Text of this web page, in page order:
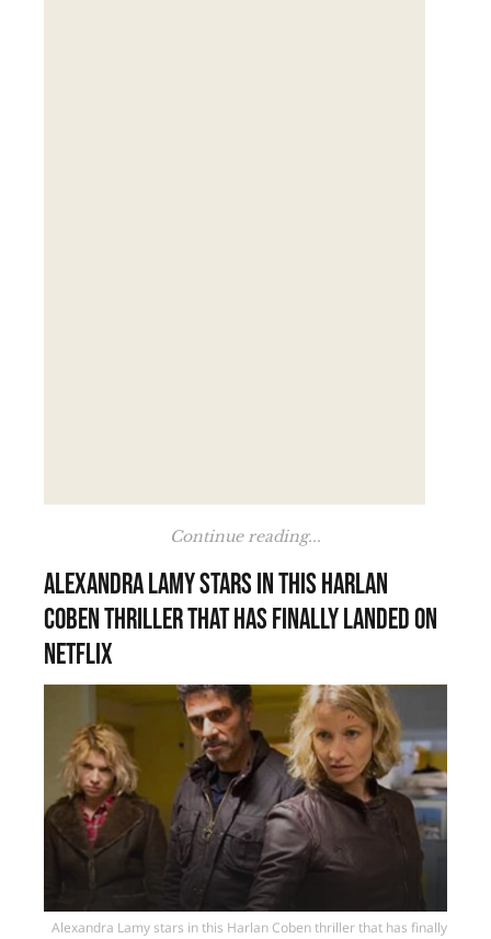
Continue reading...
Alexandra Lamy stars in this Harlan
Coben thriller that has finally landed on
Netflix
Alexandra Lamy stars in this Harlan Coben thriller that has finally